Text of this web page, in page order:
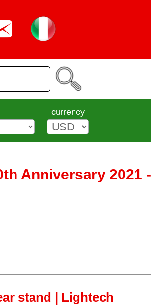
currency
Anniversary 2021 -
stand | Lightech